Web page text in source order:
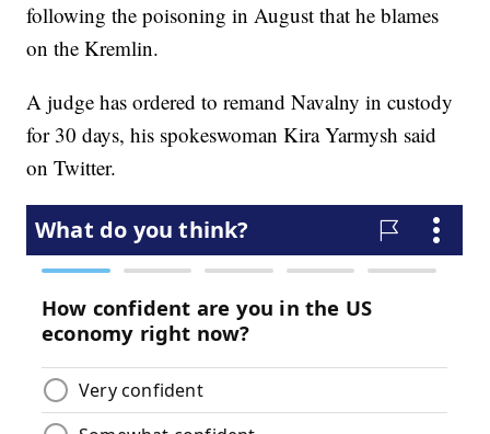
following the poisoning in August that he blames
on the Kremlin.
A judge has ordered to remand Navalny in custody
for 30 days, his spokeswoman Kira Yarmysh said
on Twitter.